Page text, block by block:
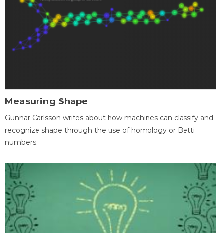
Measuring Shape
Gunnar Carlsson writes about how machines can classify and
recognize shape through the use of homology or Betti
numbers.